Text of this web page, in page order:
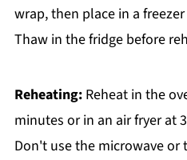
wrap, then place in a
Thaw in the fridge before
Reheating:Reheat in the
minutes or in an air fryer at
Don't use the microwave